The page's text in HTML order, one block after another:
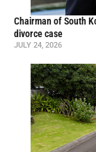
Chairman of South
divorce case
JULY 24, 2026